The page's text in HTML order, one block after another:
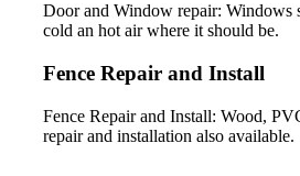
Door and Window repair: Windows
cold an hot air where it should be.
Fence Repair and Install
Fence Repair and Install: Wood,
repair and installation also available.